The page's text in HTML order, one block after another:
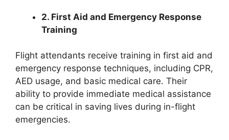
2. First Aid and Emergency Response
Training
Flight attendants receive training in first aid and
emergency response techniques, including CPR,
AED usage, and basic medical care. Their
ability to provide immediate medical assistance
can be critical in saving lives during in-flight
emergencies.